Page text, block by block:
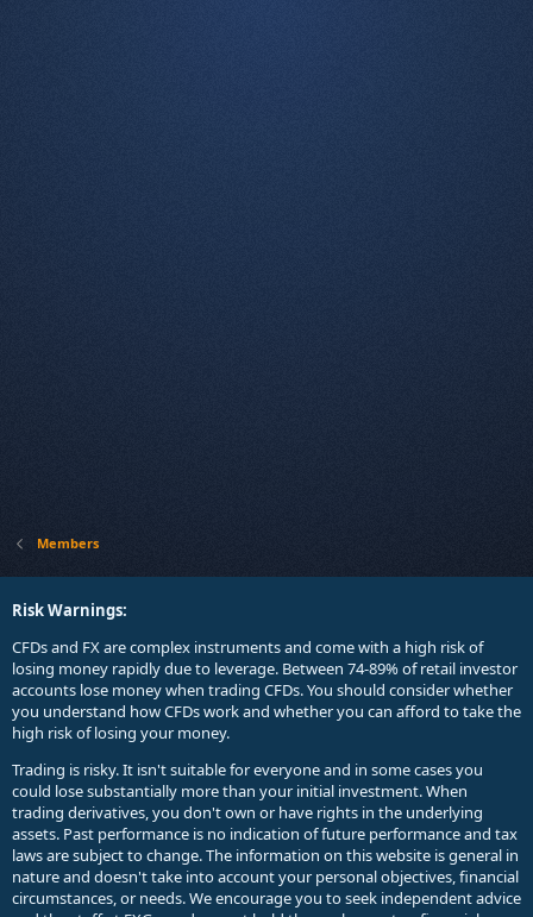
Members
Risk Warnings:
CFDs and FX are complex instruments and come with a high risk of
losing money rapidly due to leverage. Between 74-89% of retail investor
accounts lose money when trading CFDs. You should consider whether
you understand how CFDs work and whether you can afford to take the
high risk of losing your money.
Trading is risky. It isn't suitable for everyone and in some cases you
could lose substantially more than your initial investment. When
trading derivatives, you don't own or have rights in the underlying
assets. Past performance is no indication of future performance and tax
laws are subject to change. The information on this website is general in
nature and doesn't take into account your personal objectives, financial
circumstances, or needs. We encourage you to seek independent advice